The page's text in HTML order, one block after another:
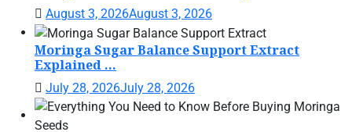
August 3, 2026August 3, 2026
Moringa Sugar Balance Support Extract
Explained ...
July 28, 2026July 28, 2026